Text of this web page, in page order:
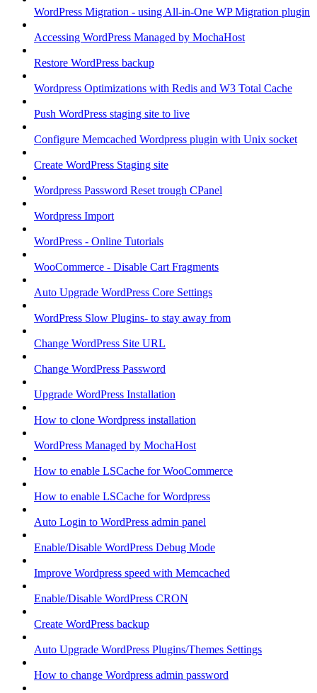
WordPress Migration - using All-in-One WP Migration plugin
Accessing WordPress Managed by MochaHost
Restore WordPress backup
Wordpress Optimizations with Redis and W3 Total Cache
Push WordPress staging site to live
Configure Memcached Wordpress plugin with Unix socket
Create WordPress Staging site
Wordpress Password Reset trough CPanel
Wordpress Import
WordPress - Online Tutorials
WooCommerce - Disable Cart Fragments
Auto Upgrade WordPress Core Settings
WordPress Slow Plugins- to stay away from
Change WordPress Site URL
Change WordPress Password
Upgrade WordPress Installation
How to clone Wordpress installation
WordPress Managed by MochaHost
How to enable LSCache for WooCommerce
How to enable LSCache for Wordpress
Auto Login to WordPress admin panel
Enable/Disable WordPress Debug Mode
Improve Wordpress speed with Memcached
Enable/Disable WordPress CRON
Create WordPress backup
Auto Upgrade WordPress Plugins/Themes Settings
How to change Wordpress admin password